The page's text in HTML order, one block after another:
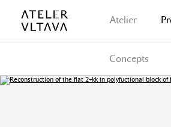
Atelier
Concepts